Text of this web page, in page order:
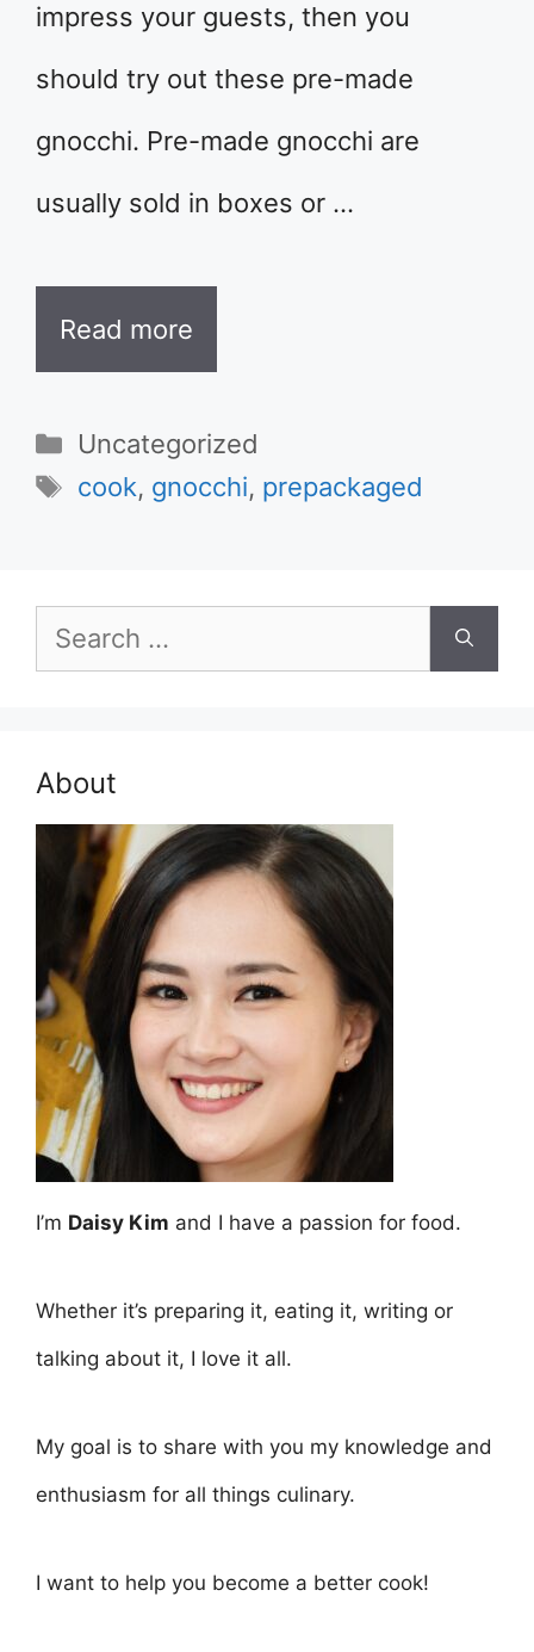
impress your guests, then you
should try out these pre-made
gnocchi. Pre-made gnocchi are
usually sold in boxes or …
Read more
Categories
Uncategorized
Tags
cook, gnocchi, prepackaged
Search
for:
About
I’m Daisy Kim and I have a passion for food.
Whether it’s preparing it, eating it, writing or
talking about it, I love it all.
My goal is to share with you my knowledge and
enthusiasm for all things culinary.
I want to help you become a better cook!